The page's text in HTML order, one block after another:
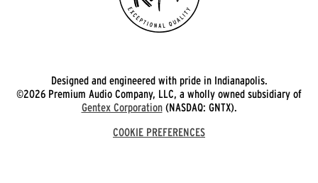
Designed and engineered with pride in Indianapolis.
©2026 Premium Audio Company, LLC, a wholly owned subsidiary of
Gentex Corporation(NASDAQ: GNTX).
COOKIE PREFERENCES